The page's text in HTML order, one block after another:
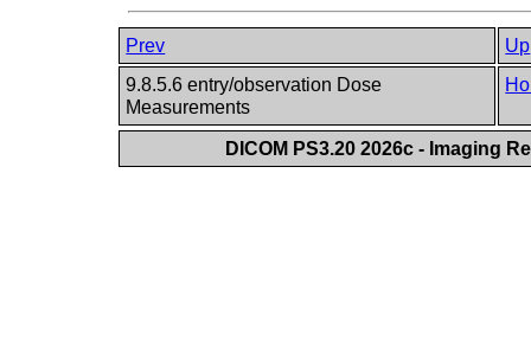
Prev
Up
9.8.5.6 entry/observation Dose
Measurements
DICOM PS3.20 2026c - Imaging